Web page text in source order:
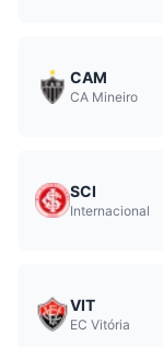
CAM
CA Mineiro
SCI
Internacional
VIT
EC Vitória